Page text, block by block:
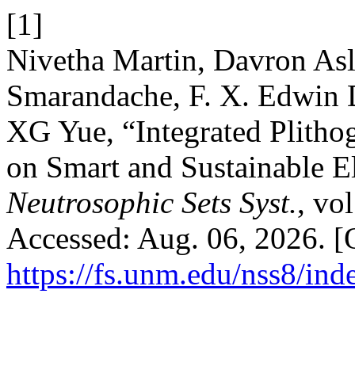
[1]
Nivetha Martin, Davron
Smarandache, F. X. Edwin
XG Yue, “Integrated
on Smart and Sustainable
Neutrosophic Sets Syst.,
Accessed: Aug. 06, 2026.
https://fs.unm.edu/nss8/